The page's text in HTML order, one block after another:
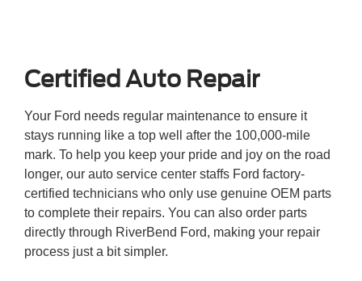
Certified Auto Repair
Your Ford needs regular maintenance to ensure it
stays running like a top well after the 100,000-mile
mark. To help you keep your pride and joy on the road
longer, our auto service center staffs Ford factory-
certified technicians who only use genuine OEM parts
to complete their repairs. You can also order parts
directly through RiverBend Ford, making your repair
process just a bit simpler.